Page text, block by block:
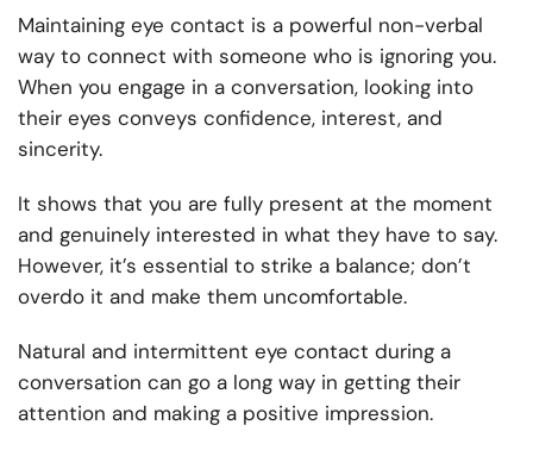
Maintaining eye contact is a powerful non-verbal
way to connect with someone who is ignoring you.
When you engage in a conversation, looking into
their eyes conveys confidence, interest, and
sincerity.
It shows that you are fully present at the moment
and genuinely interested in what they have to say.
However, it’s essential to strike a balance; don’t
overdo it and make them uncomfortable.
Natural and intermittent eye contact during a
conversation can go a long way in getting their
attention and making a positive impression.